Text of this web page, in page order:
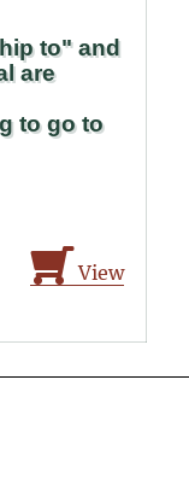
to" and
are
to go to
View